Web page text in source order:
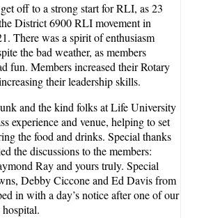
off to a strong start for RLI, as 23
District 6900 RLI movement in
There was a spirit of enthusiasm
the bad weather, as members
fun. Members increased their Rotary
their leadership skills.
and the kind folks at Life University
experience and venue, helping to set
the food and drinks. Special thanks
the discussions to the members:
Ray and yours truly. Special
Debby Ciccone and Ed Davis from
in with a day’s notice after one of our